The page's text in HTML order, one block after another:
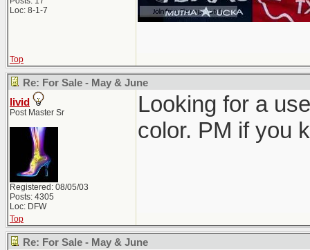
Loc: 8-1-7
Top
Re: For Sale - May & June
livid
Post Master Sr
Registered: 08/05/03
Posts: 4305
Loc: DFW
Looking for a
color. PM if you
Top
Re: For Sale - May & June